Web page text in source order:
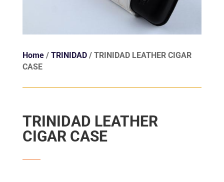
Home/ TRINIDAD/ TRINIDAD LEATHER CIGAR
CASE
TRINIDAD LEATHER
CIGAR CASE